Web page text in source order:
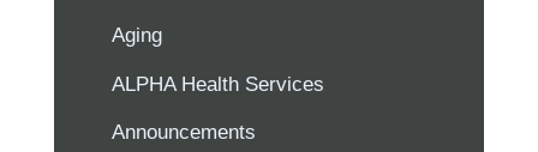
Aging
ALPHA Health Services
Announcements